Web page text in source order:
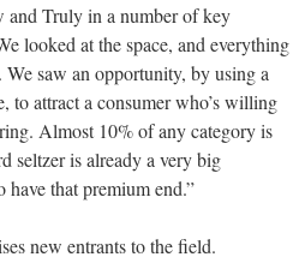
and Truly in a number of key
looked at the space, and everything
We saw an opportunity, by using a
to attract a consumer who’s willing
Almost 10% of any category is
seltzer is already a very big
have that premium end.”
new entrants to the field.